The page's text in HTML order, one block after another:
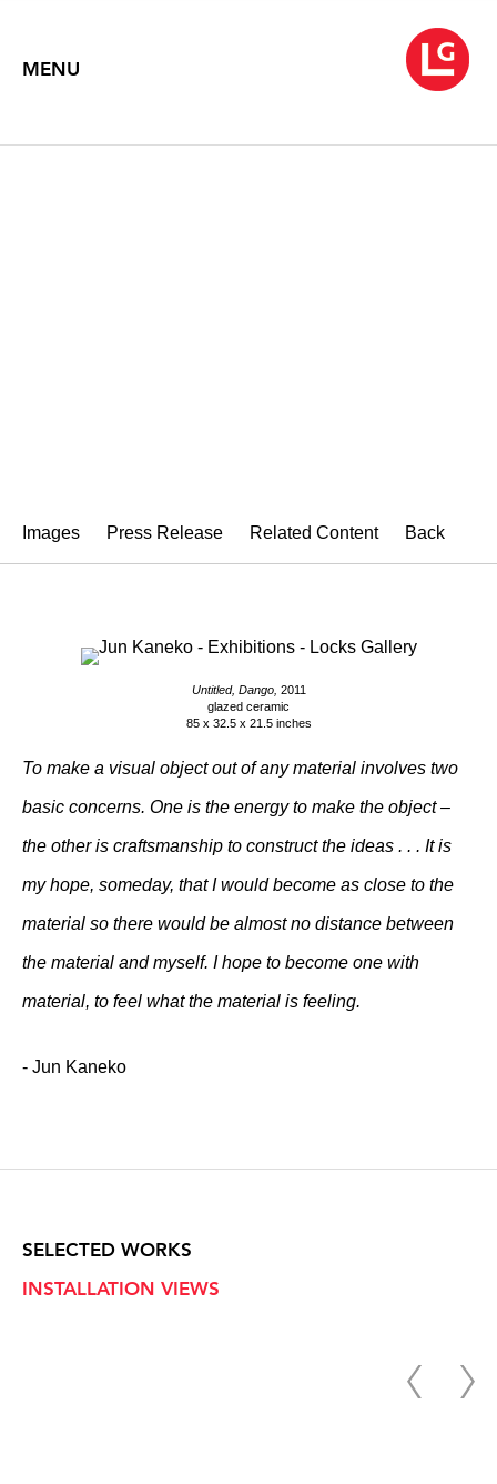
MENU
Images Press Release Related Content Back
Untitled, Dango, 2011
glazed ceramic
85 x 32.5 x 21.5 inches
To make a visual object out of any material involves two
basic concerns. One is the energy to make the object –
the other is craftsmanship to construct the ideas . . . It is
my hope, someday, that I would become as close to the
material so there would be almost no distance between
the material and myself. I hope to become one with
material, to feel what the material is feeling.
- Jun Kaneko
SELECTED WORKS
INSTALLATION VIEWS